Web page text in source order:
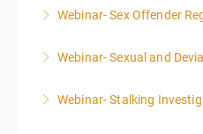
More
Webinar- Sex Offender
More
Webinar- Sexual and
More
Webinar- Stalking